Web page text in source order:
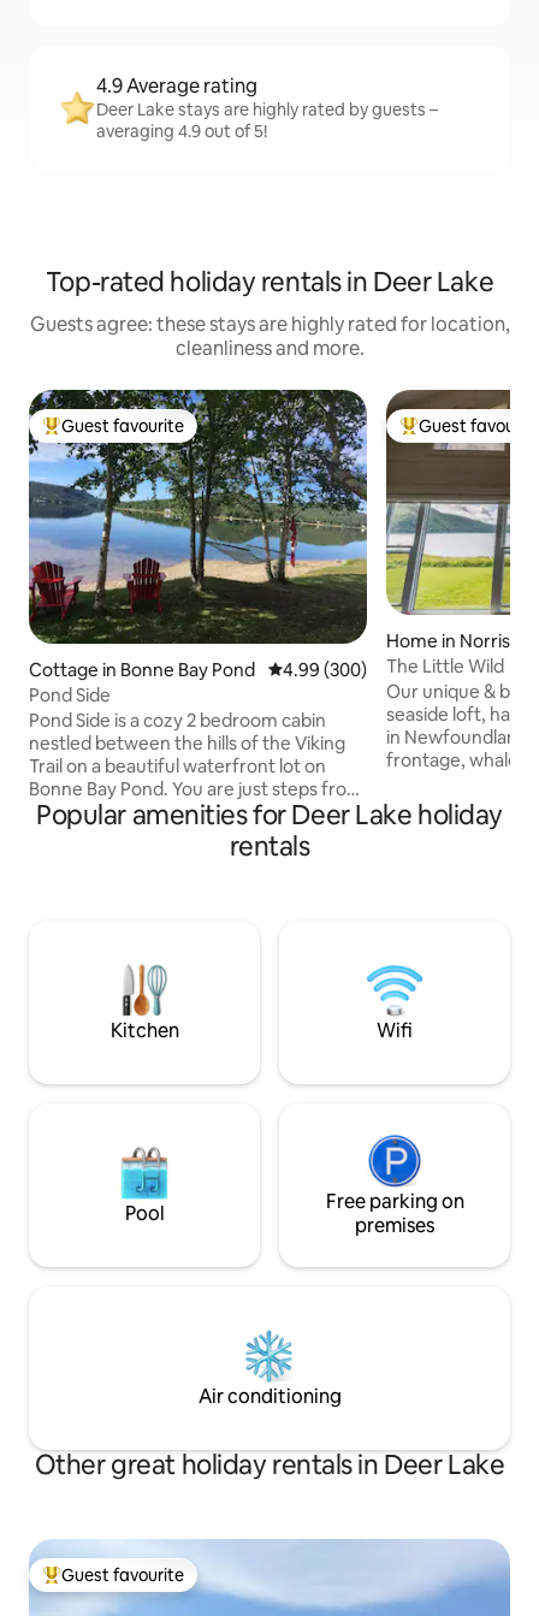
4.9 Average rating
Deer Lake stays are highly rated by guests –
averaging 4.9 out of 5!
Top-rated holiday rentals in Deer Lake
Guests agree: these stays are highly rated for location,
cleanliness and more.
Top guest favourite
Guest favourite
Cottage in Bonne Bay Pond 4.99 out of 5 average rating,
4.99 (300)
Pond Side
Pond Side is a cozy 2 bedroom cabin
nestled between the hills of the Viking
Trail on a beautiful waterfront lot on
Bonne Bay Pond. You are just steps from
your deck to a private beach with access
to launch water craft. Fire pit with lots
to explore both north & south sides of
Gros Morne Park.
Top guest
Guest
Home in Norris
The Little Wild
Our unique &
seaside loft, has
in
frontage, whale
restaurants &
our place for the
explorers, & 4
seekers.
Popular amenities for Deer Lake holiday
rentals
Kitchen Wifi
Pool
Free parking on
premises
Air conditioning
Other great holiday rentals in Deer Lake
Top guest favourite
Guest favourite